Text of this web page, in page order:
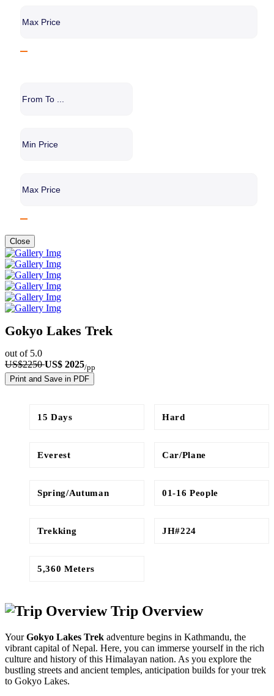
Close
Gokyo Lakes Trek
out of 5.0
US$2250US$ 2025/pp
Print and Save in PDF
15 Days
Everest
Spring/Autuman
Trekking
5,360 Meters
Hard
Car/Plane
01-16 People
JH#224
Trip Overview
YourGokyo Lakes Trek adventure begins in Kathmandu, the
vibrant capital of Nepal. Here, you can immerse yourself in the rich
culture and history of this Himalayan nation. As you explore the
bustling streets and ancient temples, anticipation builds for your trek
to Gokyo Lakes.